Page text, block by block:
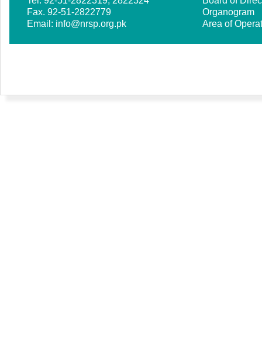
Fax. 92-51-2822779
Email: info@nrsp.org.pk
Organogram
Area of